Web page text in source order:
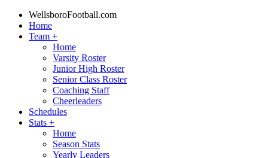
WellsboroFootball.com
Home
Team +
Home
Varsity Roster
Junior High Roster
Senior Class Roster
Coaching Staff
Cheerleaders
Schedules
Stats +
Home
Season Stats
Yearly Leaders